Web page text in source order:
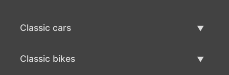
Classic cars
Classic bikes